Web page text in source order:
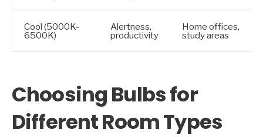
Cool (5000K-
6500K)
Alertness,
productivity
Home offices,
study areas
Choosing Bulbs for
Different Room Types